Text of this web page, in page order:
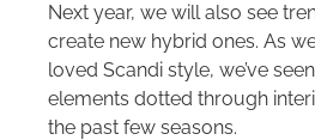
Next year, we will also see
create new hybrid ones. As
loved Scandi style, we’ve
elements dotted through
the past few seasons.